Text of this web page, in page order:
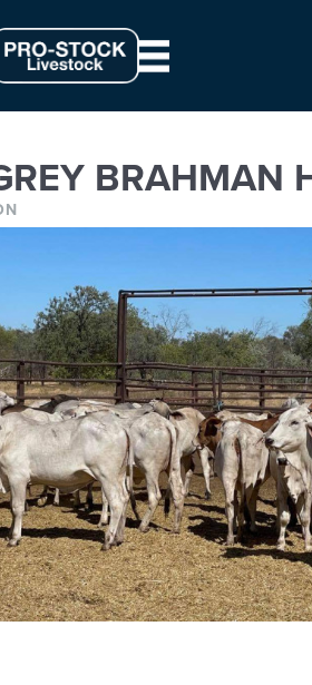
}px` } } }).start() })
BRAHMAN